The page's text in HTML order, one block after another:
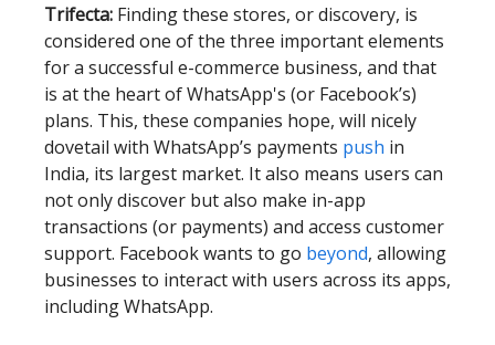
Trifecta: Finding these stores, or discovery, is
considered one of the three important elements
for a successful e-commerce business, and that
is at the heart of WhatsApp's (or Facebook’s)
plans. This, these companies hope, will nicely
dovetail with WhatsApp’s payments push in
India, its largest market. It also means users can
not only discover but also make in-app
transactions (or payments) and access customer
support. Facebook wants to go beyond, allowing
businesses to interact with users across its apps,
including WhatsApp.